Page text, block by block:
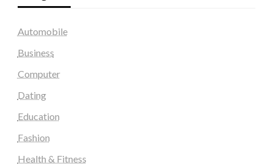
Automobile
Business
Computer
Dating
Education
Fashion
Health & Fitness